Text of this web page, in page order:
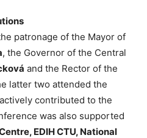
patronage of the Mayor of
, the Governor of the Central
and the Rector of the
latter two attended the
contributed to the
was also supported
EDIH CTU, National